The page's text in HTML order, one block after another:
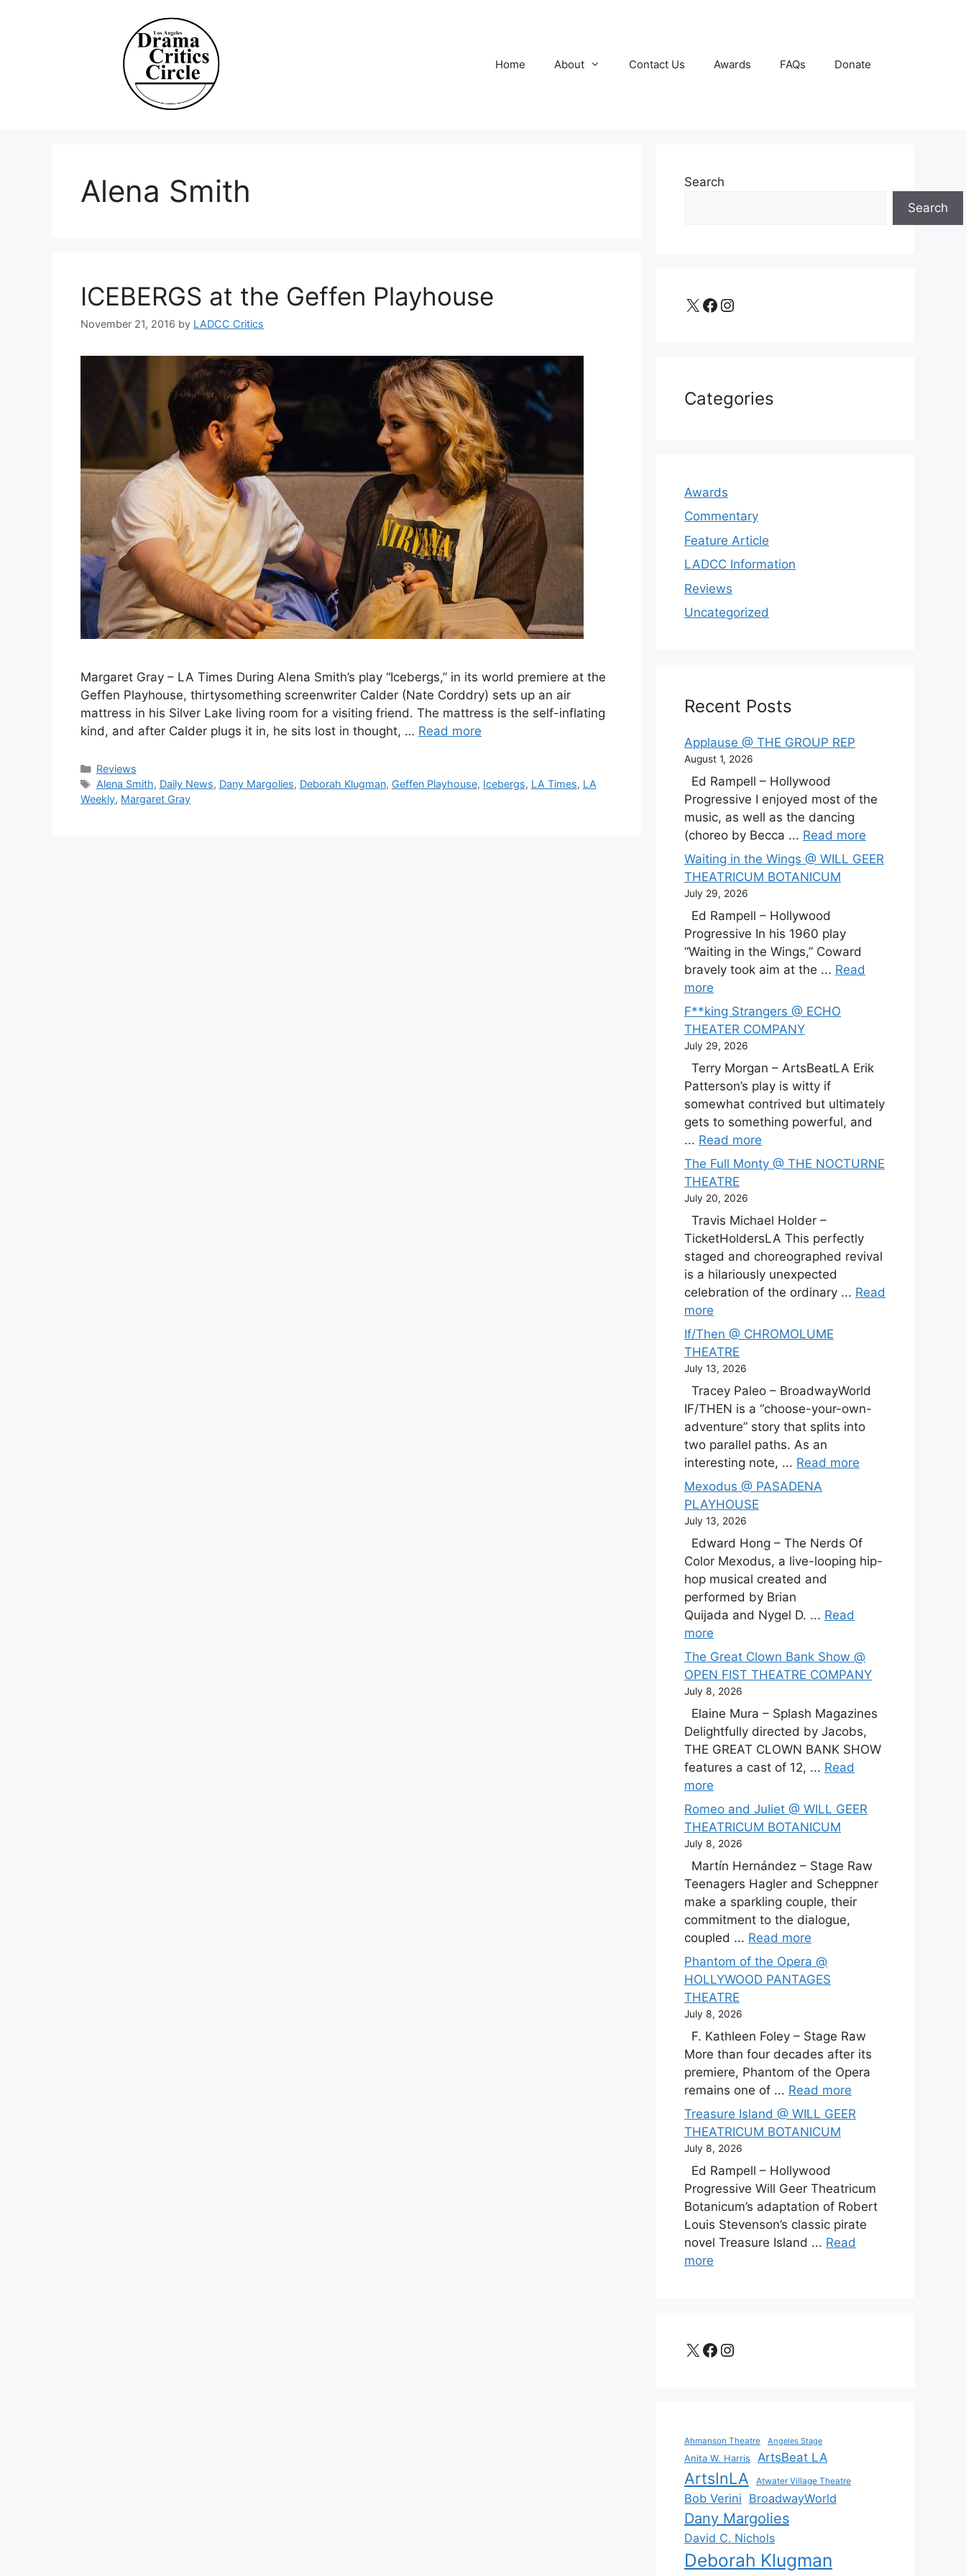
Home About Contact Us Awards FAQs Donate
Alena Smith
ICEBERGS at the Geffen Playhouse
November 21, 2016 by LADCC Critics
Margaret Gray – LA Times During Alena Smith’s play “Icebergs,” in its world premiere at the
Geffen Playhouse, thirtysomething screenwriter Calder (Nate Corddry) sets up an air
mattress in his Silver Lake living room for a visiting friend. The mattress is the self-inflating
kind, and after Calder plugs it in, he sits lost in thought, … Read more
Categories
Reviews
Tags
Alena Smith, Daily News, Dany Margolies, Deborah Klugman, Geffen Playhouse, Icebergs, LA Times, LA
Weekly, Margaret Gray
Search
Search
X Facebook Instagram
Categories
Awards
Commentary
Feature Article
LADCC Information
Reviews
Uncategorized
Recent Posts
Applause @ THE GROUP REP
August 1, 2026
Ed Rampell – Hollywood
Progressive I enjoyed most of the
music, as well as the dancing
(choreo by Becca ... Read more
Waiting in the Wings @ WILL GEER
THEATRICUM BOTANICUM
July 29, 2026
Ed Rampell – Hollywood
Progressive In his 1960 play
“Waiting in the Wings,” Coward
bravely took aim at the ... Read
more
F**king Strangers @ ECHO
THEATER COMPANY
July 29, 2026
Terry Morgan – ArtsBeatLA Erik
Patterson’s play is witty if
somewhat contrived but ultimately
gets to something powerful, and
... Read more
The Full Monty @ THE NOCTURNE
THEATRE
July 20, 2026
Travis Michael Holder –
TicketHoldersLA This perfectly
staged and choreographed revival
is a hilariously unexpected
celebration of the ordinary ... Read
more
If/Then @ CHROMOLUME
THEATRE
July 13, 2026
Tracey Paleo – BroadwayWorld
IF/THEN is a “choose-your-own-
adventure” story that splits into
two parallel paths. As an
interesting note, ... Read more
Mexodus @ PASADENA
PLAYHOUSE
July 13, 2026
Edward Hong – The Nerds Of
Color Mexodus, a live-looping hip-
hop musical created and
performed by Brian
Quijada and Nygel D. ... Read
more
The Great Clown Bank Show @
OPEN FIST THEATRE COMPANY
July 8, 2026
Elaine Mura – Splash Magazines
Delightfully directed by Jacobs,
THE GREAT CLOWN BANK SHOW
features a cast of 12, ... Read
more
Romeo and Juliet @ WILL GEER
THEATRICUM BOTANICUM
July 8, 2026
Martín Hernández – Stage Raw
Teenagers Hagler and Scheppner
make a sparkling couple, their
commitment to the dialogue,
coupled ... Read more
Phantom of the Opera @
HOLLYWOOD PANTAGES
THEATRE
July 8, 2026
F. Kathleen Foley – Stage Raw
More than four decades after its
premiere, Phantom of the Opera
remains one of ... Read more
Treasure Island @ WILL GEER
THEATRICUM BOTANICUM
July 8, 2026
Ed Rampell – Hollywood
Progressive Will Geer Theatricum
Botanicum’s adaptation of Robert
Louis Stevenson’s classic pirate
novel Treasure Island ... Read
more
X Facebook
Instagram
Ahmanson Theatre Angeles Stage
Anita W. Harris ArtsBeat LA
ArtsInLA Atwater Village Theatre
Bob Verini BroadwayWorld
Dany Margolies
David C. Nichols
Deborah Klugman